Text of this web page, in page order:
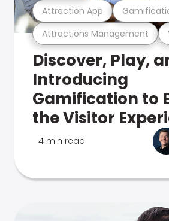
Attractions Management
Attraction App
Discover, Play,
Introducing
Gamification to
the Visitor
4 min read